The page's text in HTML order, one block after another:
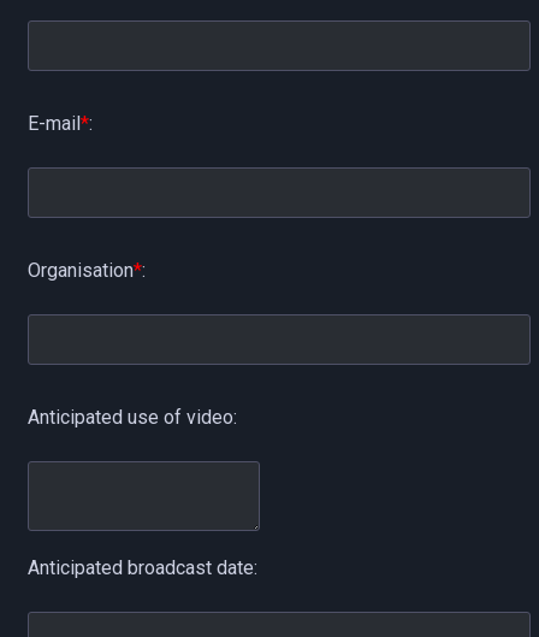
E-mail*:
Organisation*:
Anticipated use of video:
Anticipated broadcast date: